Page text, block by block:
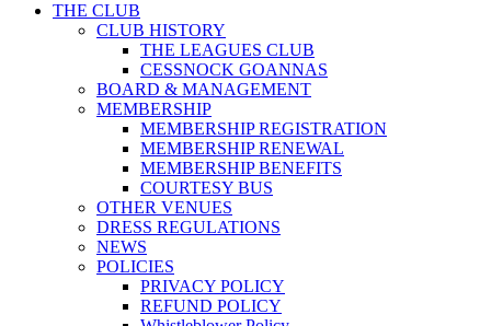
THE CLUB
CLUB HISTORY
THE LEAGUES CLUB
CESSNOCK GOANNAS
BOARD & MANAGEMENT
MEMBERSHIP
MEMBERSHIP REGISTRATION
MEMBERSHIP RENEWAL
MEMBERSHIP BENEFITS
COURTESY BUS
OTHER VENUES
DRESS REGULATIONS
NEWS
POLICIES
PRIVACY POLICY
REFUND POLICY